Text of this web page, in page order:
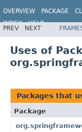
OVERVIEW PACKAGE
INDEX
HELP
PREV NEXT
Uses of
Packages that
Package